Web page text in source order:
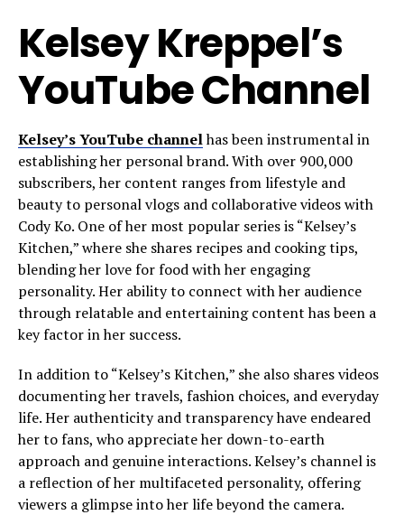
Kelsey Kreppel’s
YouTube Channel
Kelsey’s YouTube channelhas been instrumental in
establishing her personal brand. With over 900,000
subscribers, her content ranges from lifestyle and
beauty to personal vlogs and collaborative videos with
Cody Ko. One of her most popular series is “Kelsey’s
Kitchen,” where she shares recipes and cooking tips,
blending her love for food with her engaging
personality. Her ability to connect with her audience
through relatable and entertaining content has been a
key factor in her success.
In addition to “Kelsey’s Kitchen,” she also shares videos
documenting her travels, fashion choices, and everyday
life. Her authenticity and transparency have endeared
her to fans, who appreciate her down-to-earth
approach and genuine interactions. Kelsey’s channel is
a reflection of her multifaceted personality, offering
viewers a glimpse into her life beyond the camera.